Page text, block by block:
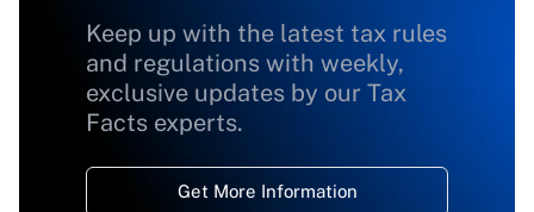
Keep up with the latest tax rules
and regulations with weekly,
exclusive updates by our Tax
Facts experts.
Get More Information